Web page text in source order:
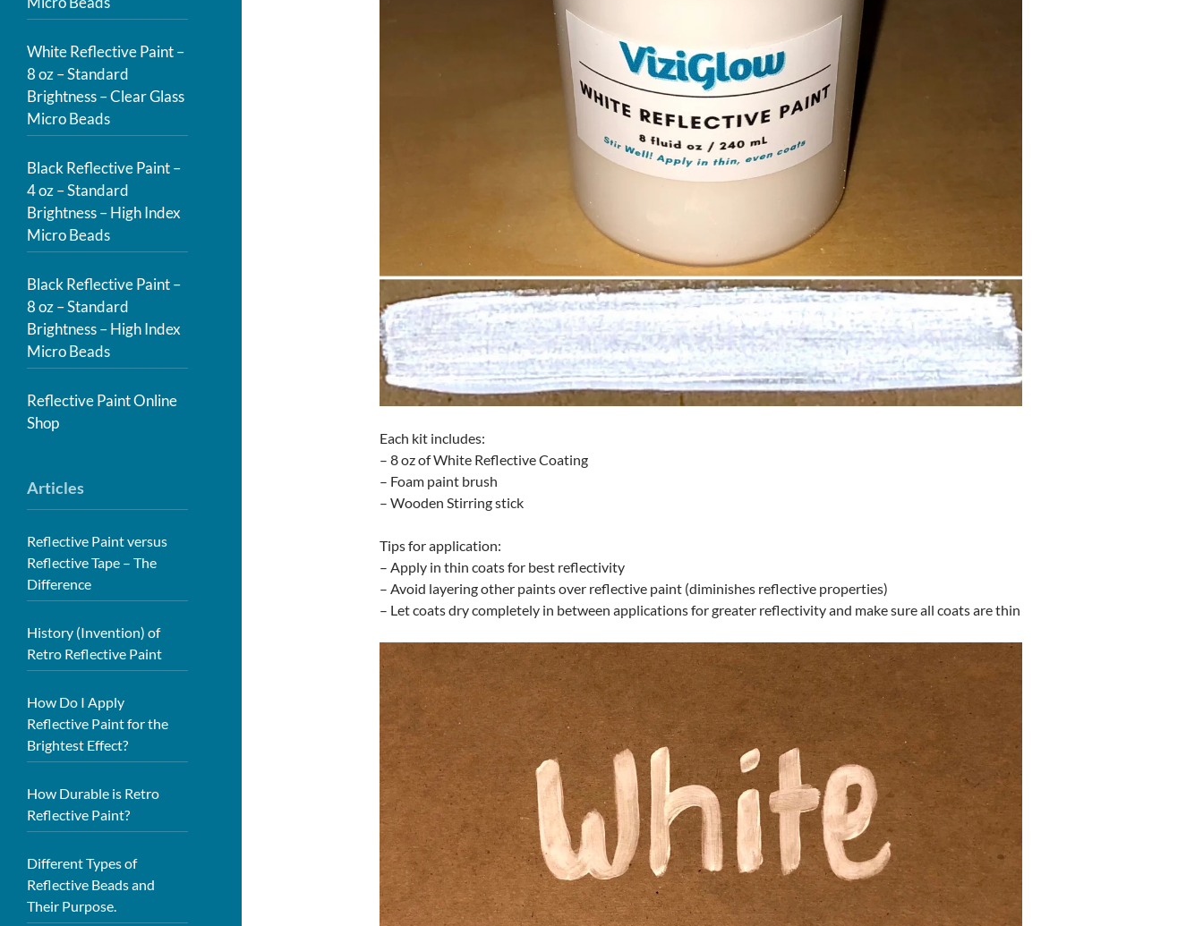
Each kit includes:
– 8 oz of White Reflective Coating
– Foam paint brush
– Wooden Stirring stick
Tips for application:
– Apply in thin coats for best reflectivity
– Avoid layering other paints over reflective paint (diminishes reflective properties)
– Let coats dry completely in between applications for greater reflectivity and make sure all coats are thin
White Reflective Paint –
8 oz – Standard
Brightness – Clear Glass
Micro Beads
Black Reflective Paint –
4 oz – Standard
Brightness – High Index
Micro Beads
Black Reflective Paint –
8 oz – Standard
Brightness – High Index
Micro Beads
Reflective Paint Online
Shop
Articles
Reflective Paint versus
Reflective Tape – The
Difference
History (Invention) of
Retro Reflective Paint
How Do I Apply
Reflective Paint for the
Brightest Effect?
How Durable is Retro
Reflective Paint?
Different Types of
Reflective Beads and
Their Purpose.